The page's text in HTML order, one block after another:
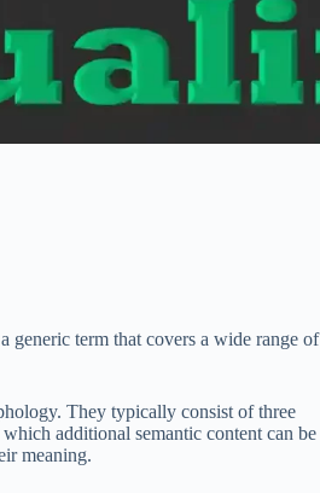
generic term that covers a wide range of
They typically consist of three
additional semantic content can be
meaning.